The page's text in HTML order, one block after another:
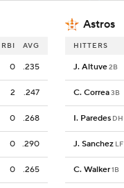
Astros
RBI AVG
0 .235
2 .247
0 .268
0 .290
0 .265
HITTERS
J. Altuve2B
C. Correa3B
I. Paredes DH
J. Sanchez LF
C. Walker1B